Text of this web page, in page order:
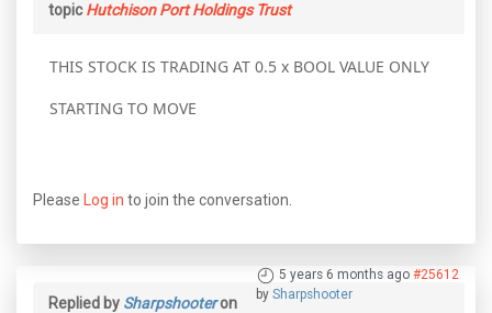
topicHutchison Port Holdings Trust
THIS STOCK IS TRADING AT 0.5 x BOOL VALUE ONLY
STARTING TO MOVE
Please Log in to join the conversation.
5 years 6 months ago #25612
by Sharpshooter
Replied by Sharpshooteron